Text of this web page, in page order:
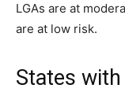
LGAs are at
are at low risk.
States